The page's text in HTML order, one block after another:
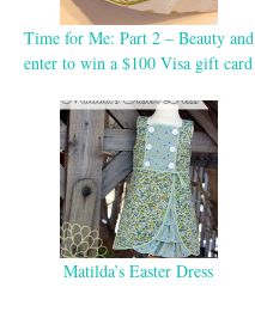
Time for Me: Part 2 – Beauty and
enter to win a $100 Visa gift card
Matilda’s Easter Dress